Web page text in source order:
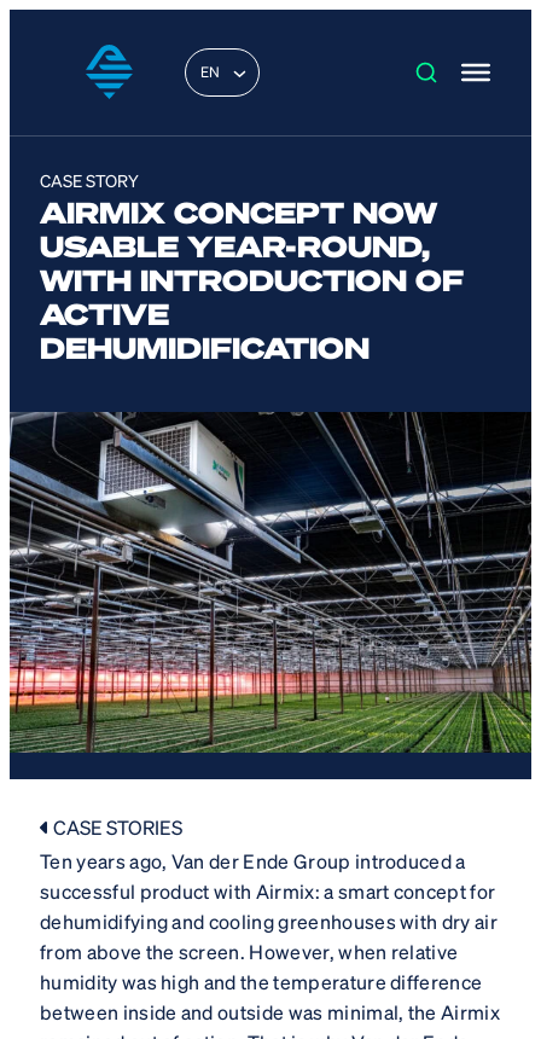
EN
CASE STORY
AIRMIX CONCEPT NOW
USABLE YEAR-ROUND,
WITH INTRODUCTION OF
ACTIVE
DEHUMIDIFICATION
CASE STORIES
Ten years ago, Van der Ende Group introduced a
successful product with Airmix: a smart concept for
dehumidifying and cooling greenhouses with dry air
from above the screen. However, when relative
humidity was high and the temperature difference
between inside and outside was minimal, the Airmix